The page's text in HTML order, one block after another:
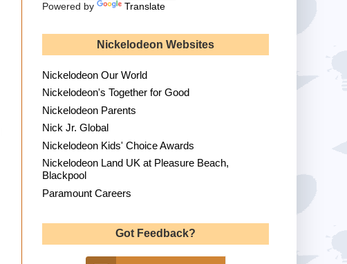
Powered by Translate
Nickelodeon Websites
Nickelodeon Our World
Nickelodeon's Together for Good
Nickelodeon Parents
Nick Jr. Global
Nickelodeon Kids' Choice Awards
Nickelodeon Land UK at Pleasure Beach,
Blackpool
Paramount Careers
Got Feedback?